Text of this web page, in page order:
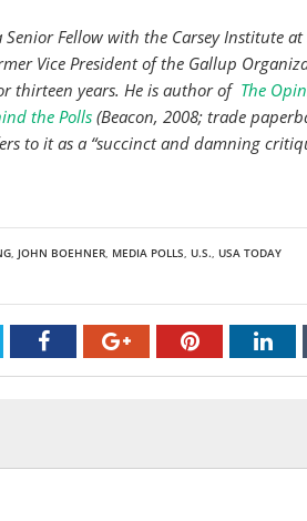
Senior Fellow with the Carsey Institute
Vice President of the Gallup
thirteen years. He is author of The
the Polls (Beacon, 2008; trade
to it as a “succinct and damning
, JOHN BOEHNER, MEDIA POLLS, U.S., USA TODAY